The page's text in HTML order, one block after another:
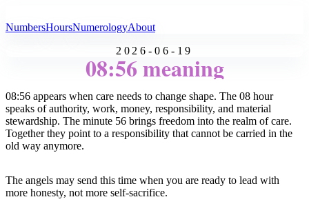
NumbersHoursNumerologyAbout
2026-06-19
08:56 meaning
08:56 appears when care needs to change shape. The 08 hour
speaks of authority, work, money, responsibility, and material
stewardship. The minute 56 brings freedom into the realm of care.
Together they point to a responsibility that cannot be carried in the
old way anymore.
The angels may send this time when you are ready to lead with
more honesty, not more self-sacrifice.